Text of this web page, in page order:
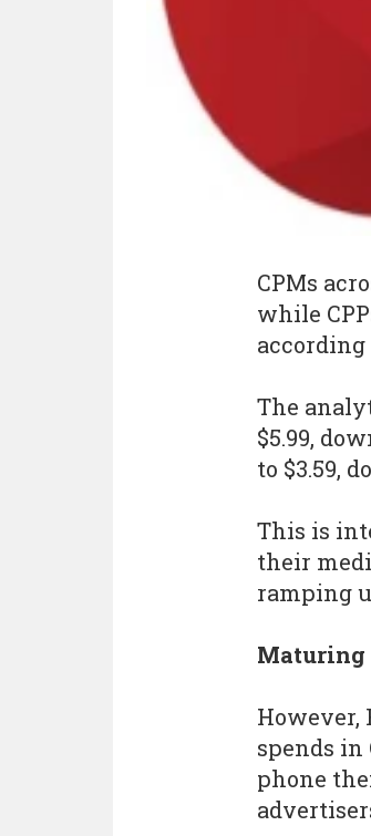
CPMs
while
The
$5.99,
to $3.59,
This is
their
ramping
Maturing
However,
spends in
phone